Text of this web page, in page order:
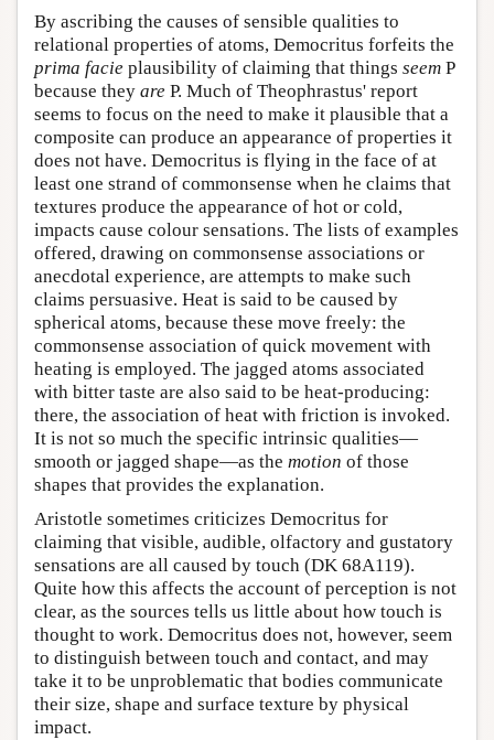
By ascribing the causes of sensible qualities to
relational properties of atoms, Democritus forfeits the
prima facie plausibility of claiming that things seem P
because they are P. Much of Theophrastus' report
seems to focus on the need to make it plausible that a
composite can produce an appearance of properties it
does not have. Democritus is flying in the face of at
least one strand of commonsense when he claims that
textures produce the appearance of hot or cold,
impacts cause colour sensations. The lists of examples
offered, drawing on commonsense associations or
anecdotal experience, are attempts to make such
claims persuasive. Heat is said to be caused by
spherical atoms, because these move freely: the
commonsense association of quick movement with
heating is employed. The jagged atoms associated
with bitter taste are also said to be heat-producing:
there, the association of heat with friction is invoked.
It is not so much the specific intrinsic qualities—
smooth or jagged shape—as the motion of those
shapes that provides the explanation.
Aristotle sometimes criticizes Democritus for
claiming that visible, audible, olfactory and gustatory
sensations are all caused by touch (DK 68A119).
Quite how this affects the account of perception is not
clear, as the sources tells us little about how touch is
thought to work. Democritus does not, however, seem
to distinguish between touch and contact, and may
take it to be unproblematic that bodies communicate
their size, shape and surface texture by physical
impact.